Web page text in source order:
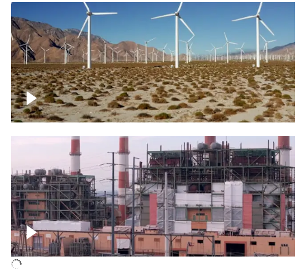
Wind turbines
Department of Water and Power